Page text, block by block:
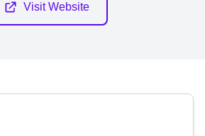
Visit Website